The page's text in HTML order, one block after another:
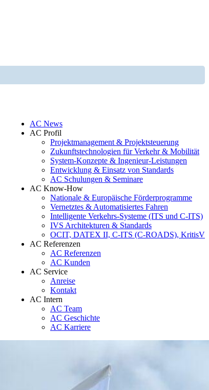
AC News
AC Profil
Projektmanagement & Projektsteuerung
Zukunftstechnologien für Verkehr & Mobilität
System-Konzepte & Ingenieur-Leistungen
Entwicklung & Einsatz von Standards
AC Schulungen & Seminare
AC Know-How
Nationale & Europäische Förderprogramme
Vernetztes & Automatisiertes Fahren
Intelligente Verkehrs-Systeme (ITS und C-ITS)
IVS Architekturen & Standards
OCIT, DATEX II, C-ITS (C-ROADS), KritisV
AC Referenzen
AC Referenzen
AC Kunden
AC Service
Anreise
Kontakt
AC Intern
AC Team
AC Geschichte
AC Karriere